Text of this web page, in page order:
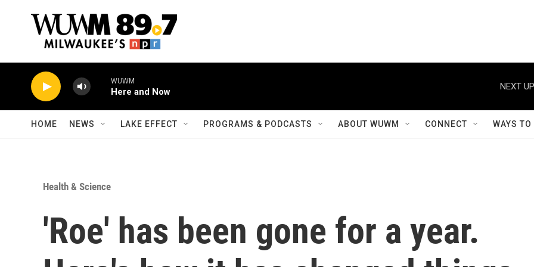
WUWM
Here and Now
NEXT
HOME NEWS LAKE EFFECT PROGRAMS & PODCASTS ABOUT WUWM CONNECT WAYS
Health & Science
'Roe' has been gone for a year.